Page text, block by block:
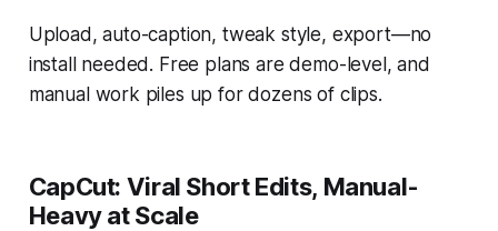
Upload, auto-caption, tweak style, export—no
install needed. Free plans are demo-level, and
manual work piles up for dozens of clips.
CapCut: Viral Short Edits, Manual-
Heavy at Scale